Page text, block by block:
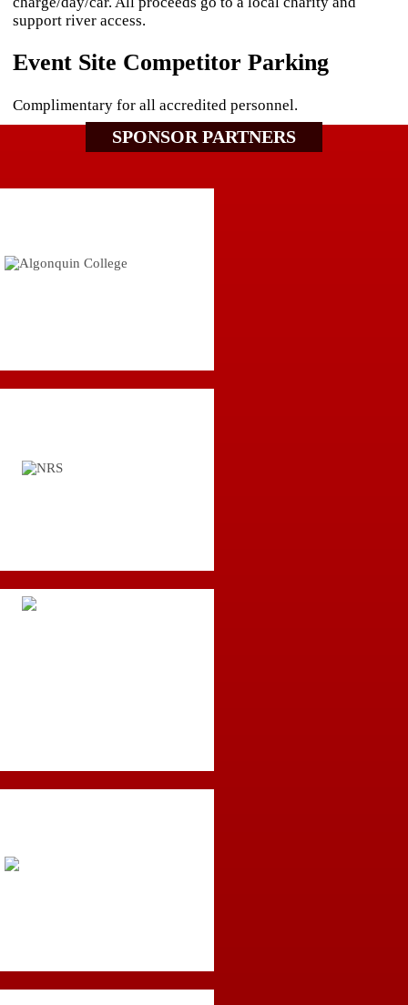
support river access.
Event Site Competitor Parking
Complimentary for all accredited personnel.
SPONSOR PARTNERS